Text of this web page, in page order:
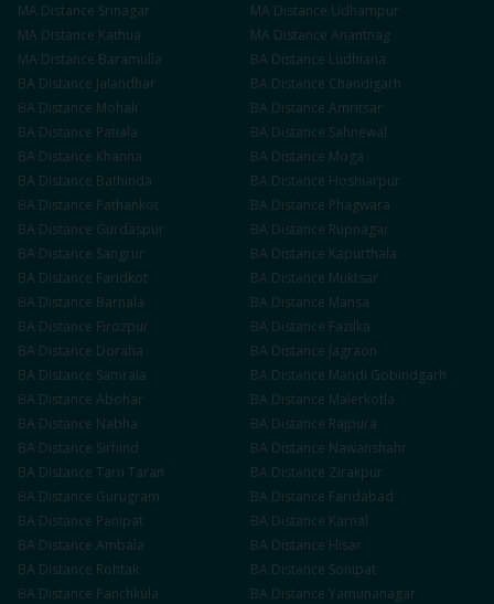
MA Distance Srinagar MA Distance Udhampur
MA Distance Kathua MA Distance Anantnag
MA Distance Baramulla BA Distance Ludhiana
BA Distance Jalandhar BA Distance Chandigarh
BA Distance Mohali BA Distance Amritsar
BA Distance Patiala BA Distance Sahnewal
BA Distance Khanna BA Distance Moga
BA Distance Bathinda BA Distance Hoshiarpur
BA Distance Pathankot BA Distance Phagwara
BA Distance Gurdaspur BA Distance Rupnagar
BA Distance Sangrur BA Distance Kapurthala
BA Distance Faridkot BA Distance Muktsar
BA Distance Barnala BA Distance Mansa
BA Distance Firozpur BA Distance Fazilka
BA Distance Doraha BA Distance Jagraon
BA Distance Samrala BA Distance Mandi Gobindgarh
BA Distance Abohar BA Distance Malerkotla
BA Distance Nabha BA Distance Rajpura
BA Distance Sirhind BA Distance Nawanshahr
BA Distance Tarn Taran BA Distance Zirakpur
BA Distance Gurugram BA Distance Faridabad
BA Distance Panipat BA Distance Karnal
BA Distance Ambala BA Distance Hisar
BA Distance Rohtak BA Distance Sonipat
BA Distance Panchkula BA Distance Yamunanagar